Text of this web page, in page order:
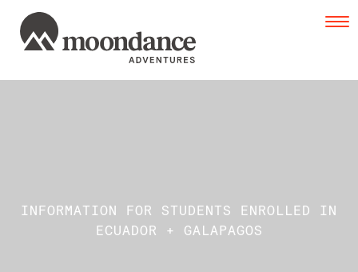
INFORMATION FOR STUDENTS ENROLLED IN
ECUADOR + GALAPAGOS